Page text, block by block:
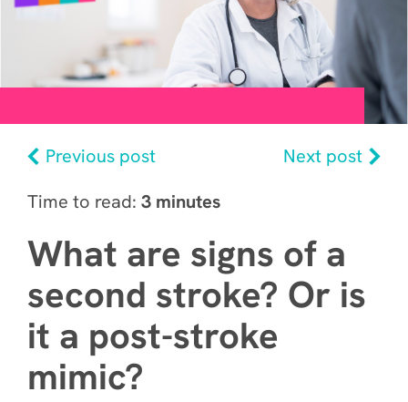
Previous post
Next post
Time to read: 3 minutes
What are signs of a
second stroke? Or is
it a post-stroke
mimic?